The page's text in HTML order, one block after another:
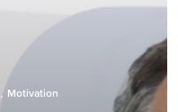
,Motivation